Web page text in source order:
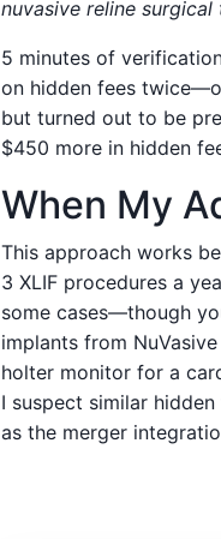
nuvasive reline
5 minutes of
on hidden fees
but turned out to be
$450 more in hidden
When My
This approach works
3 XLIF procedures a
some cases—though
implants from
holter monitor for a
I suspect similar
as the merger